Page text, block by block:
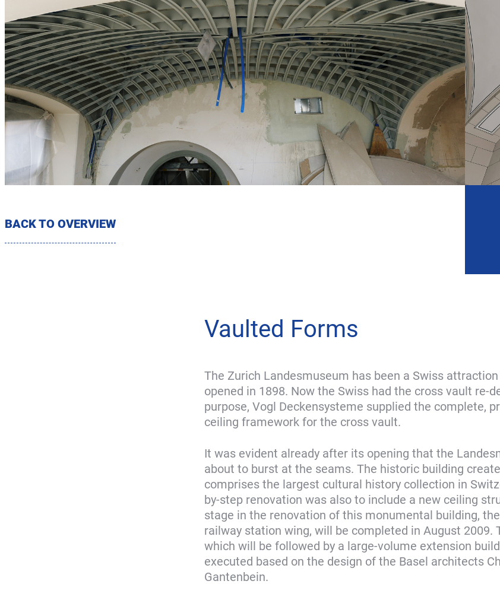
BACK TO OVERVIEW
Vaulted Forms
The Zurich Landesmuseum has been a Swiss
opened in 1898. Now the Swiss had the cross vault re-
purpose, Vogl Deckensysteme supplied the complete,
ceiling framework for the cross vault.
It was evident already after its opening that the
about to burst at the seams. The historic building
comprises the largest cultural history collection in
by-step renovation was also to include a new ceiling
stage in the renovation of this monumental building,
railway station wing, will be completed in August 2009.
which will be followed by a large-volume extension
executed based on the design of the Basel architects
Gantenbein.